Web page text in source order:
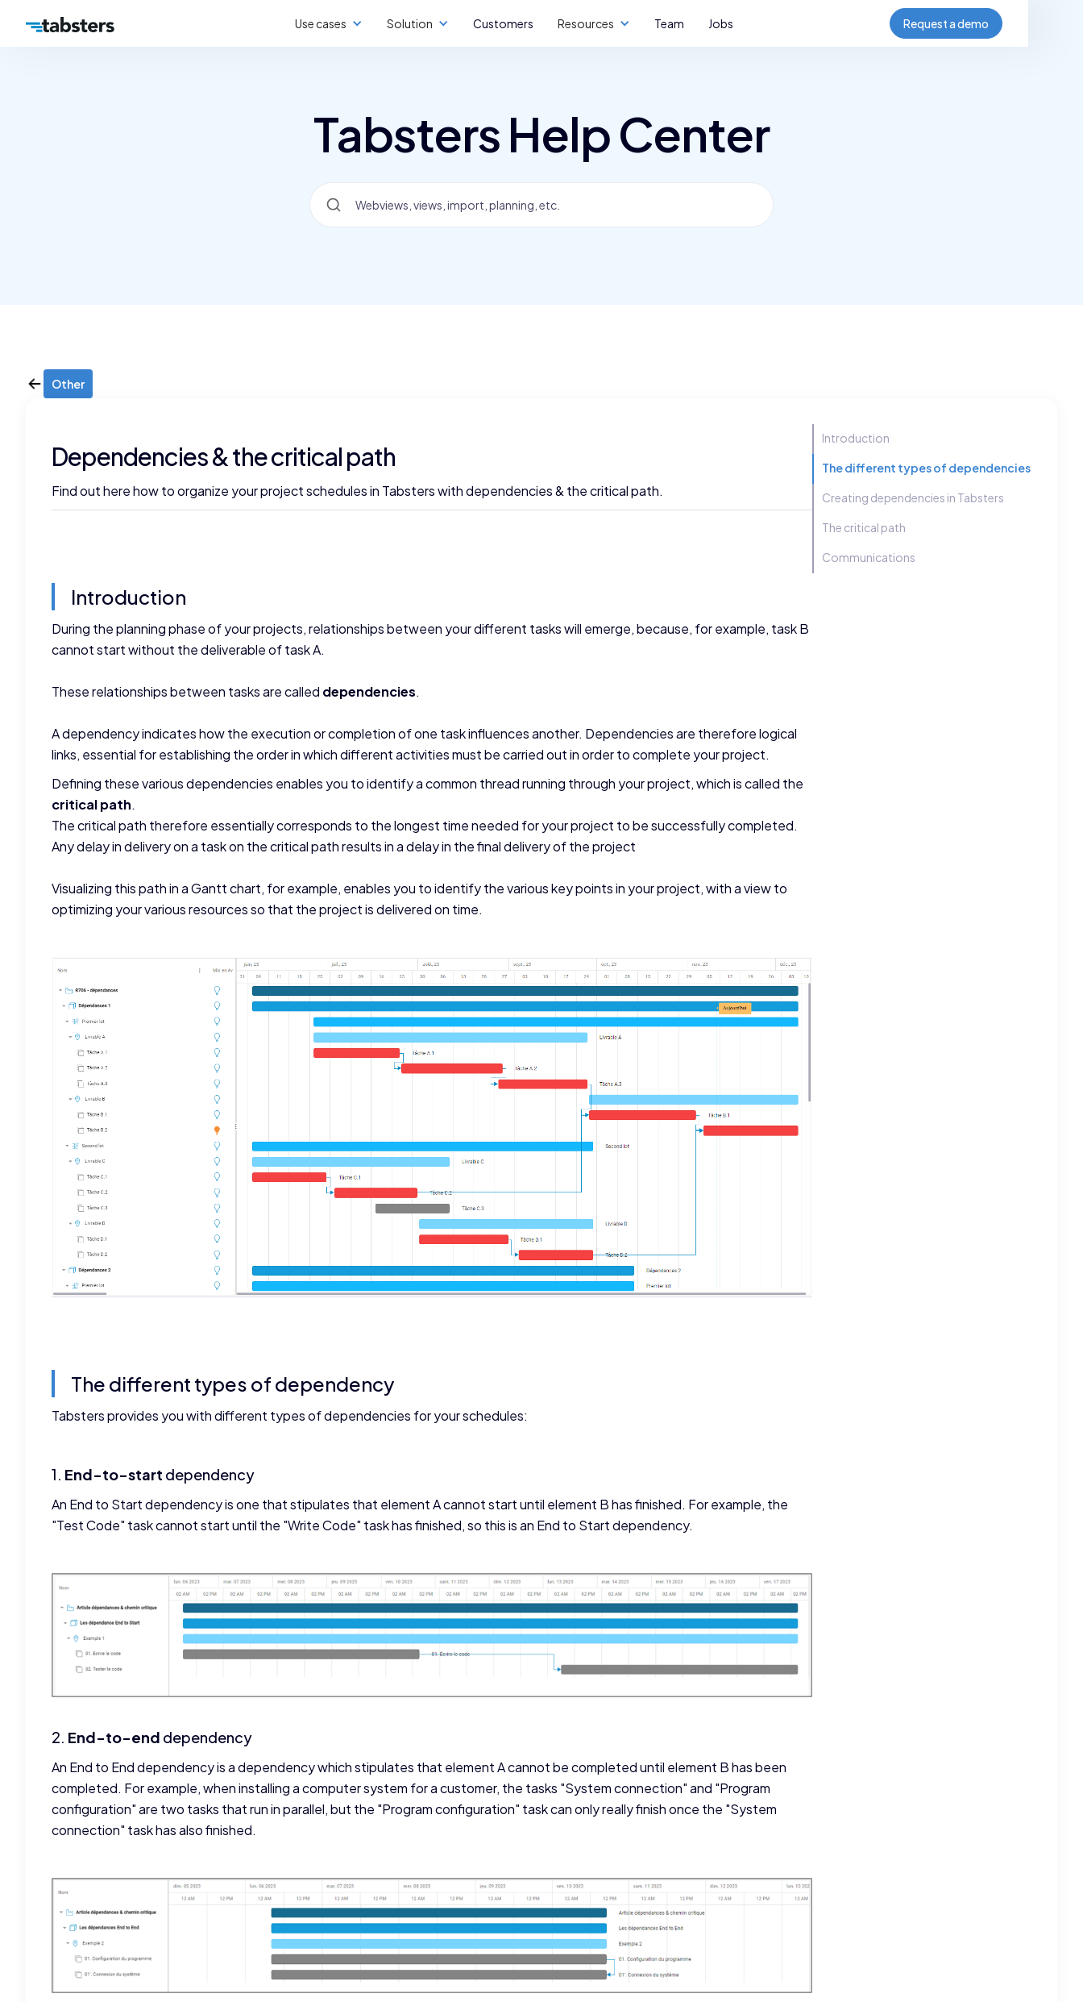
Use cases Solution Customers Resources Team Jobs Request a demo
Tabsters Help Center
Other
Dependencies & the critical path
Find out here how to organize your project schedules in Tabsters with dependencies & the critical path.
Introduction
During the planning phase of your projects, relationships between your different tasks will emerge, because, for example, task B
cannot start without the deliverable of task A.
These relationships between tasks are called dependencies.
A dependency indicates how the execution or completion of one task influences another. Dependencies are therefore logical
links, essential for establishing the order in which different activities must be carried out in order to complete your project.
Defining these various dependencies enables you to identify a common thread running through your project, which is called the
critical path.
The critical path therefore essentially corresponds to the longest time needed for your project to be successfully completed.
Any delay in delivery on a task on the critical path results in a delay in the final delivery of the project
Visualizing this path in a Gantt chart, for example, enables you to identify the various key points in your project, with a view to
optimizing your various resources so that the project is delivered on time.
The different types of dependency
Tabsters provides you with different types of dependencies for your schedules:
1. End-to-start dependency
An End to Start dependency is one that stipulates that element A cannot start until element B has finished. For example, the
"Test Code" task cannot start until the "Write Code" task has finished, so this is an End to Start dependency.
2. End-to-end dependency
An End to End dependency is a dependency which stipulates that element A cannot be completed until element B has been
completed. For example, when installing a computer system for a customer, the tasks "System connection" and "Program
configuration" are two tasks that run in parallel, but the "Program configuration" task can only really finish once the "System
connection" task has also finished.
Introduction
The different types of dependencies
Creating dependencies in Tabsters
The critical path
Communications